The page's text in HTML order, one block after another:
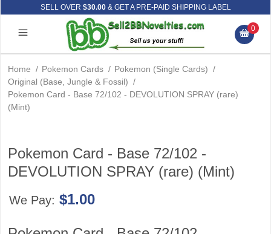
SELL OVER $30.00& GET A PRE-PAID SHIPPING LABEL
0
Home / Pokemon Cards / Pokemon (Single Cards) /
Original (Base, Jungle & Fossil) /
Pokemon Card - Base 72/102 - DEVOLUTION SPRAY (rare)
(Mint)
Pokemon Card - Base 72/102 -
DEVOLUTION SPRAY (rare) (Mint)
We Pay: $1.00